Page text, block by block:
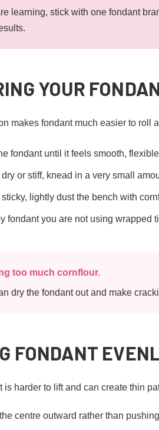
learning, stick with one fondant
YOUR
makes fondant much easier to roll
fondant until it feels smooth,
dry or stiff, knead in a very small
sticky, lightly dust the bench with
fondant you are not using wrapped
too much cornflour.
dry the fondant out and make
FONDANT
is harder to lift and can create thin
centre outward rather than